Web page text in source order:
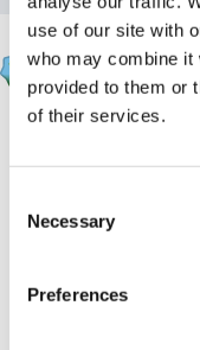
use of our site with
who may combine it
provided to them or
of their services.
Selection
Necessary
Preferences
Fredbear
Posted June
Hi our policy
not to be loaded
Parents know this
a shame.